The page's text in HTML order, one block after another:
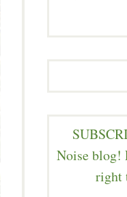
Noise blog!
right